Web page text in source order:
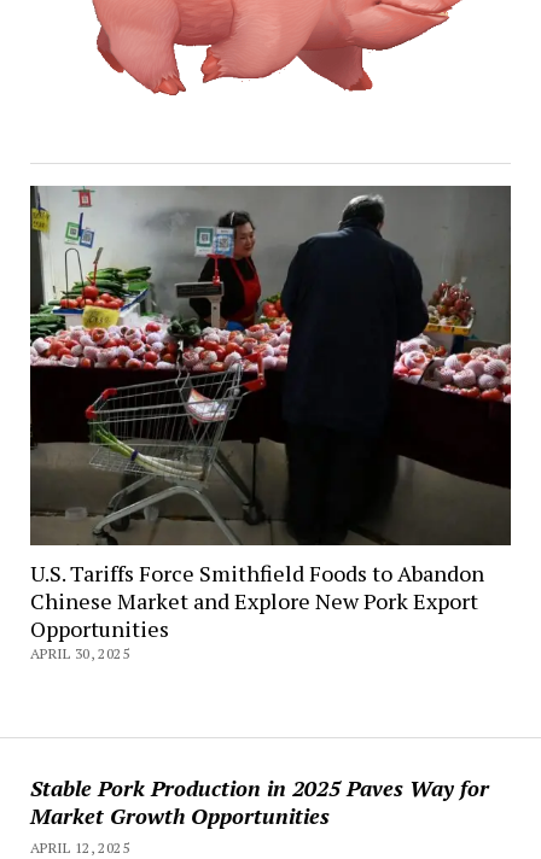
Stable Pork Production in 2025 Paves Way for
Market Growth Opportunities
APRIL 12, 2025
U.S. Tariffs Force Smithfield Foods to Abandon
Chinese Market and Explore New Pork Export
Opportunities
APRIL 30, 2025